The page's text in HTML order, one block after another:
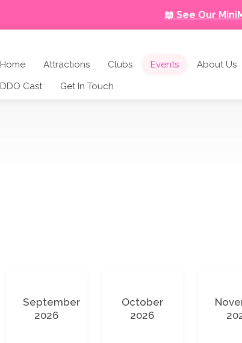
📖 See Our
Home Attractions Clubs Events About Us
DDO Cast
Get In Touch
September
2026
October
2026